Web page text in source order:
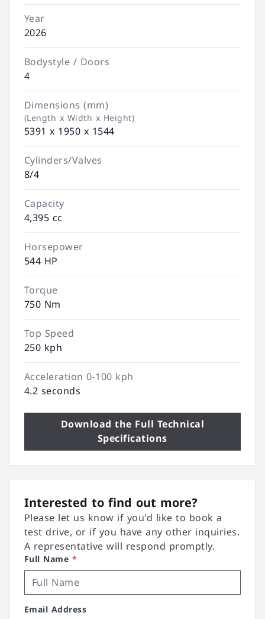
Year
2026
Bodystyle / Doors
4
Dimensions (mm)
(Length x Width x Height)
5391 x 1950 x 1544
Cylinders/Valves
8/4
Capacity
4,395 cc
Horsepower
544 HP
Torque
750 Nm
Top Speed
250 kph
Acceleration 0-100 kph
4.2 seconds
Download the Full Technical
Specifications
Interested to find out more?
Please let us know if you'd like to book a
test drive, or if you have any other inquiries.
A representative will respond promptly.
Full Name *
Email Address